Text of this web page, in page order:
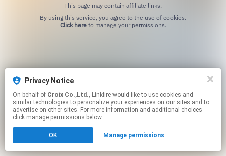
Privacy Notice
On behalf of Croix Co.,Ltd., Linkfire would like to use cookies and
similar technologies to personalize your experiences on our sites and to
advertise on other sites. For more information and additional choices
click manage permissions below.
OK Manage permissions
This page may contain affiliate links.
Click hereto manage your permissions.